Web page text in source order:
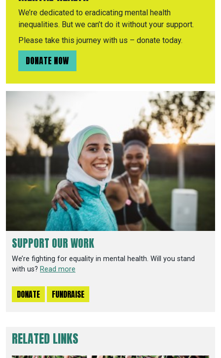
We’re dedicated to eradicating mental health
inequalities. But we can’t do it without your support.
Please take this journey with us – donate today.
DONATE NOW
SUPPORT OUR WORK
We’re fighting for equality in mental health. Will you stand
with us? Read more
DONATE FUNDRAISE
RELATED LINKS